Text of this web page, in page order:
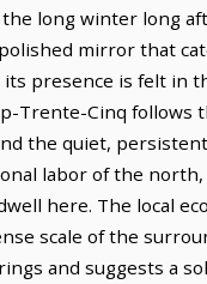
long winter long
mirror that
presence is felt
Trente-Cinq
the quiet,
labor of the
here. The local
scale of the
and suggests a